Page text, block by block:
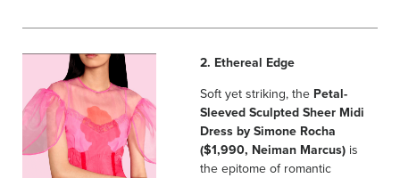
2. Ethereal Edge
Soft yet striking, the Petal-
Sleeved Sculpted Sheer Midi
Dress by Simone Rocha
($1,990, Neiman Marcus) is
the epitome of romantic